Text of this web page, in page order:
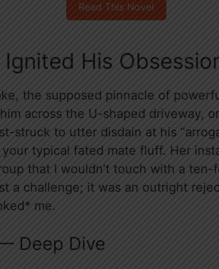
Read This Novel
His
the supposed pinnacle of
across the U-shaped driveway,
struck to utter disdain at his
typical fated mate fluff. Her
that I wouldn’t touch with a ten-
a challenge; it was an outright
me.
Deep Dive